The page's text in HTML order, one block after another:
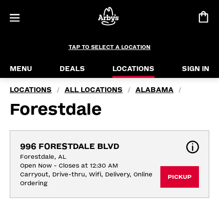
TAP TO SELECT A LOCATION
MENU DEALS LOCATIONS SIGN IN
LOCATIONS / ALL LOCATIONS / ALABAMA /
Forestdale
996 FORESTDALE BLVD
Forestdale, AL
Open Now - Closes at 12:30 AM
Carryout, Drive-thru, Wifi, Delivery, Online
Ordering
PICKUP